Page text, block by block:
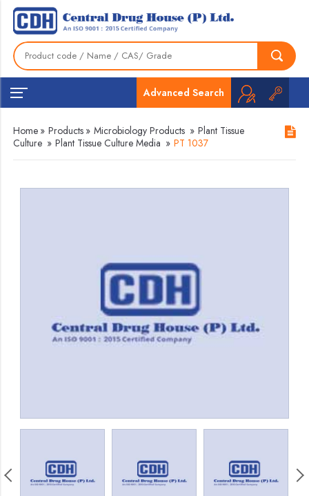
Advanced Search
Home » Products » Microbiology Products » Plant Tissue
Culture » Plant Tissue Culture Media » PT 1037